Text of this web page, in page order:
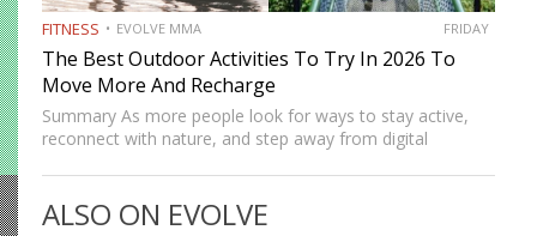
FITNESS EVOLVE MMA FRIDAY
The Best Outdoor Activities To Try In 2026 To
Move More And Recharge
Summary As more people look for ways to stay active,
reconnect with nature, and step away from digital
explore. From scenic walks and coastal adventures to
team-based…
ALSO ON EVOLVE